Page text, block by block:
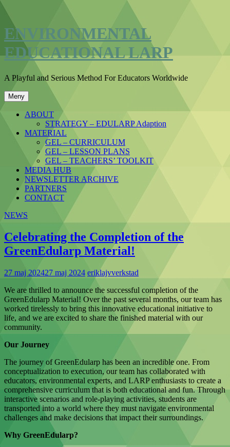
Hoppa
till
innehåll
ENVIRONMENTAL
EDUCATIONAL LARP
A Playful and Serious Method For Educators Worldwide
Meny
ABOUT
STRATEGY – EDULARP Adaption
MATERIAL
GEL – CURRICULUM
GEL – LESSON PLANS
GEL – TEACHERS’ TOOLKIT
MEDIA HUB
NEWSLETTER ARCHIVE
PARTNERS
CONTACT
NEWS
Celebrating the Completion of the
GreenEdularp Material!
27 maj 202427 maj 2024 eriklajvverkstad
We are thrilled to announce the successful completion of the
GreenEdularp Material! Over the past several months, our team has
worked tirelessly to bring this innovative educational initiative to
life, and we are excited to share the finished material with our
community.
Our Journey
The journey of GreenEdularp has been an incredible one. From
conceptualization to execution, our team has collaborated with
educators, environmental experts, and LARP enthusiasts to create a
comprehensive curriculum that is both educational and fun. Through
interactive scenarios and role-playing activities, students are
transported into a world where they must navigate environmental
challenges and make decisions that impact their surroundings.
Why GreenEdularp?